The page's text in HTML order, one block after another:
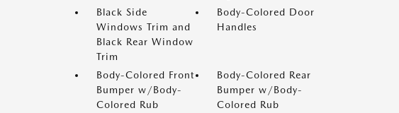
Black Side
Windows Trim and
Black Rear Window
Trim
Body-Colored Door
Handles
Body-Colored Front
Bumper w/Body-
Colored Rub
Body-Colored Rear
Bumper w/Body-
Colored Rub